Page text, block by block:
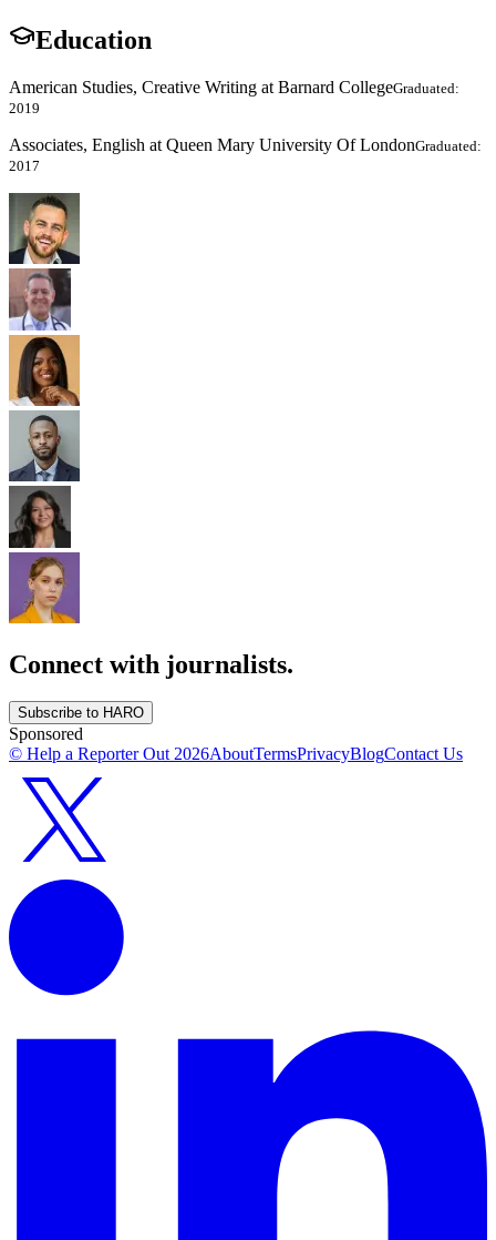
Education
American Studies, Creative Writing at Barnard CollegeGraduated:
2019
Associates, English at Queen Mary University Of LondonGraduated:
2017
Connect with journalists.
Subscribe to HARO
Sponsored
© Help a Reporter Out2026AboutTermsPrivacyBlogContact Us